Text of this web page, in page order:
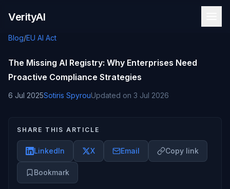
VerityAI
Blog/EU AI Act
The Missing AI Registry: Why Enterprises Need
Proactive Compliance Strategies
6 Jul 2025Sotiris SpyrouUpdated on 3 Jul 2026
SHARE THIS ARTICLE
LinkedIn X Email Copy link
Bookmark